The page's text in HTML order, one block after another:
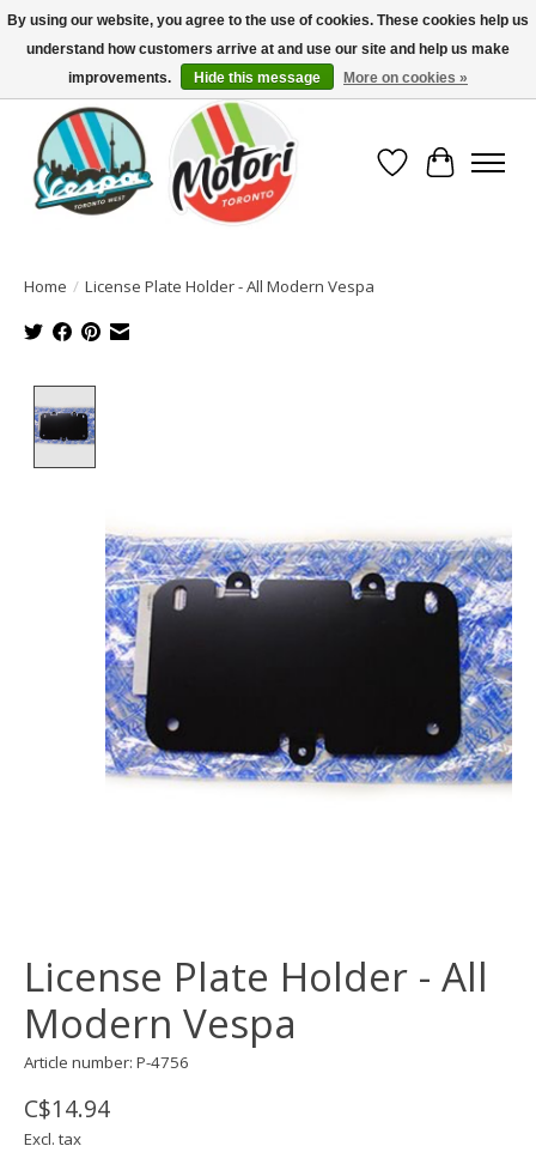
North America's Oldest Factory Authorized Dealer - (416) 588-8377..................
SIGN UP/LOG IN TO DISPLAY PRICING
Wish List
Cart
Home / License Plate Holder - All Modern Vespa
License Plate Holder - All
Modern Vespa
Article number: P-4756
C$14.94
Excl. tax
By using our website, you agree to the use of cookies. These cookies help us
understand how customers arrive at and use our site and help us make
improvements.
Hide this message More on cookies »